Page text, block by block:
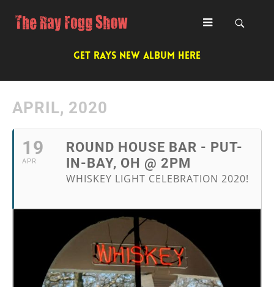
GET RAYS NEW ALBUM HERE
APRIL, 2020
19
APR
ROUND HOUSE BAR - PUT-
IN-BAY, OH @ 2PM
WHISKEY LIGHT CELEBRATION 2020!